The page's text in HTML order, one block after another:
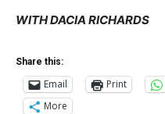
WITH DACIA RICHARDS
Share this:
Email Print
More